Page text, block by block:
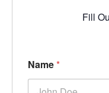
Fill
Name*